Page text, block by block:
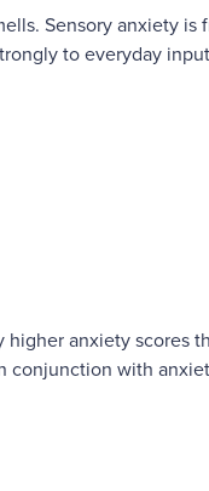
Sensory anxiety
to everyday
anxiety scores
conjunction with